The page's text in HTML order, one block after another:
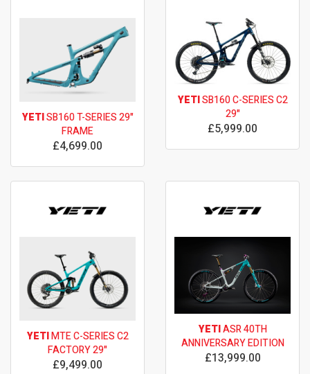
YETISB160 T-SERIES 29"
FRAME
£4,699.00
YETISB160 C-SERIES C2
29"
£5,999.00
YETIMTE C-SERIES C2
FACTORY 29"
£9,499.00
YETIASR 40TH
ANNIVERSARY EDITION
£13,999.00